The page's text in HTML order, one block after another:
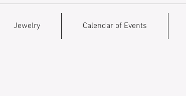
Jewelry Calendar of Events